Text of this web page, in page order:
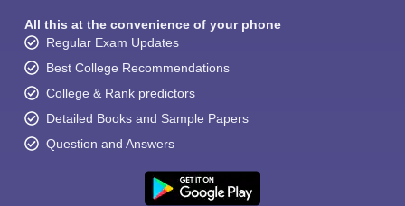
All this at the convenience of your phone
Regular Exam Updates
Best College Recommendations
College & Rank predictors
Detailed Books and Sample Papers
Question and Answers